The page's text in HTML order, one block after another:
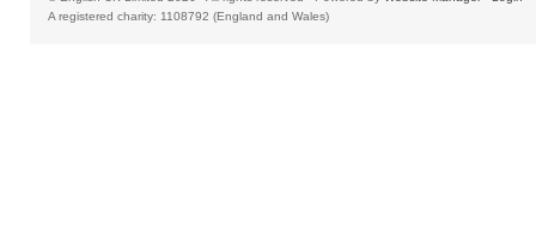
A registered charity: 1108792 (England and Wales)